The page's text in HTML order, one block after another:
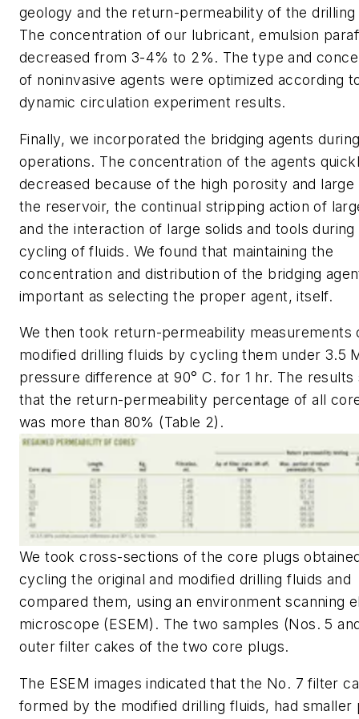
geology and the return-permeability of the drilling
The concentration of our lubricant, emulsion
decreased from 3-4% to 2%. The type and
of noninvasive agents were optimized according
dynamic circulation experiment results.
Finally, we incorporated the bridging agents
operations. The concentration of the agents
decreased because of the high porosity and
the reservoir, the continual stripping action of
and the interaction of large solids and tools during
cycling of fluids. We found that maintaining the
concentration and distribution of the bridging
important as selecting the proper agent, itself.
We then took return-permeability measurements
modified drilling fluids by cycling them under 3.5
pressure difference at 90° C. for 1 hr. The results
that the return-permeability percentage of all
was more than 80% (Table 2).
We took cross-sections of the core plugs
cycling the original and modified drilling fluids and
compared them, using an environment scanning
microscope (ESEM). The two samples (Nos. 5
outer filter cakes of the two core plugs.
The ESEM images indicated that the No. 7 filter
formed by the modified drilling fluids, had smaller